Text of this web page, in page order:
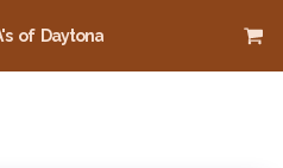
of Daytona